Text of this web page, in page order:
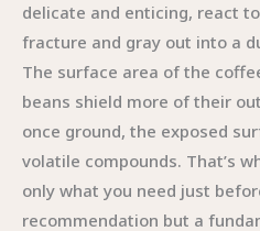
delicate and enticing, react
fracture and gray out into a
The surface area of the
beans shield more of their
once ground, the exposed
volatile compounds. That’s
only what you need just
recommendation but a